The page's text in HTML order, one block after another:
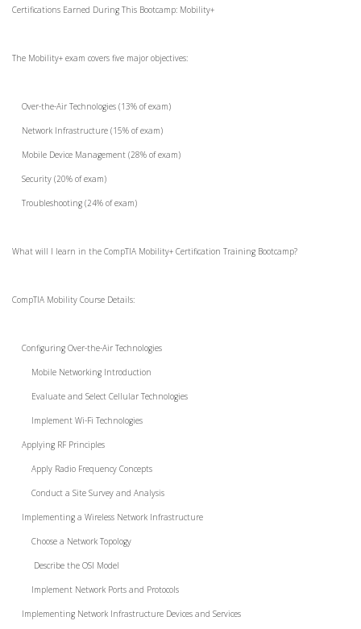
Certifications Earned During This Bootcamp: Mobility+
The Mobility+ exam covers five major objectives:
Over-the-Air Technologies (13% of exam)
Network Infrastructure (15% of exam)
Mobile Device Management (28% of exam)
Security (20% of exam)
Troubleshooting (24% of exam)
What will I learn in the CompTIA Mobility+ Certification Training Bootcamp?
CompTIA Mobility Course Details:
Configuring Over-the-Air Technologies
Mobile Networking Introduction
Evaluate and Select Cellular Technologies
Implement Wi-Fi Technologies
Applying RF Principles
Apply Radio Frequency Concepts
Conduct a Site Survey and Analysis
Implementing a Wireless Network Infrastructure
Choose a Network Topology
Describe the OSI Model
Implement Network Ports and Protocols
Implementing Network Infrastructure Devices and Services